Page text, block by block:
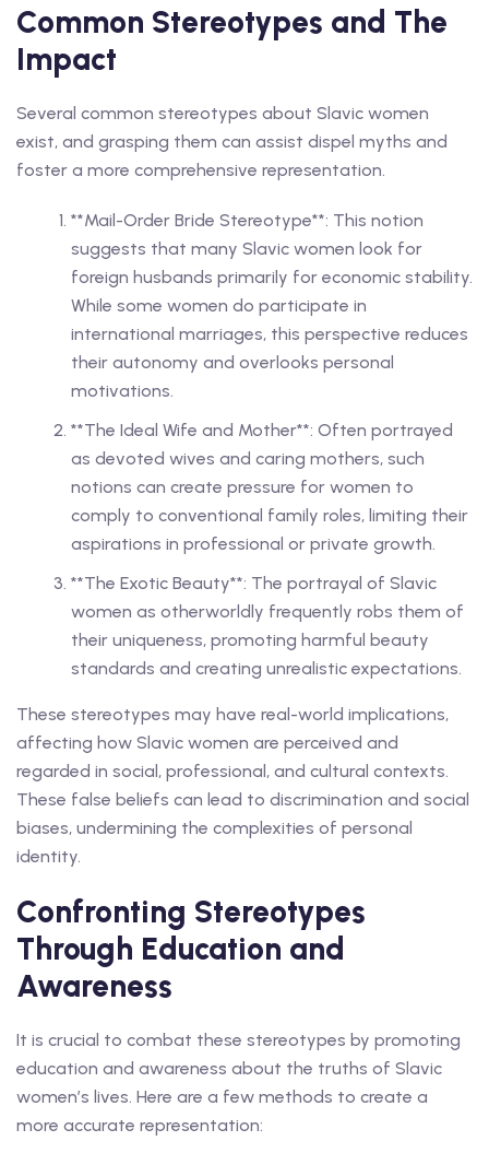
Common Stereotypes and The
Impact
Several common stereotypes about Slavic women
exist, and grasping them can assist dispel myths and
foster a more comprehensive representation.
**Mail-Order Bride Stereotype**: This notion
suggests that many Slavic women look for
foreign husbands primarily for economic stability.
While some women do participate in
international marriages, this perspective reduces
their autonomy and overlooks personal
motivations.
**The Ideal Wife and Mother**: Often portrayed
as devoted wives and caring mothers, such
notions can create pressure for women to
comply to conventional family roles, limiting their
aspirations in professional or private growth.
**The Exotic Beauty**: The portrayal of Slavic
women as otherworldly frequently robs them of
their uniqueness, promoting harmful beauty
standards and creating unrealistic expectations.
These stereotypes may have real-world implications,
affecting how Slavic women are perceived and
regarded in social, professional, and cultural contexts.
These false beliefs can lead to discrimination and social
biases, undermining the complexities of personal
identity.
Confronting Stereotypes
Through Education and
Awareness
It is crucial to combat these stereotypes by promoting
education and awareness about the truths of Slavic
women’s lives. Here are a few methods to create a
more accurate representation: